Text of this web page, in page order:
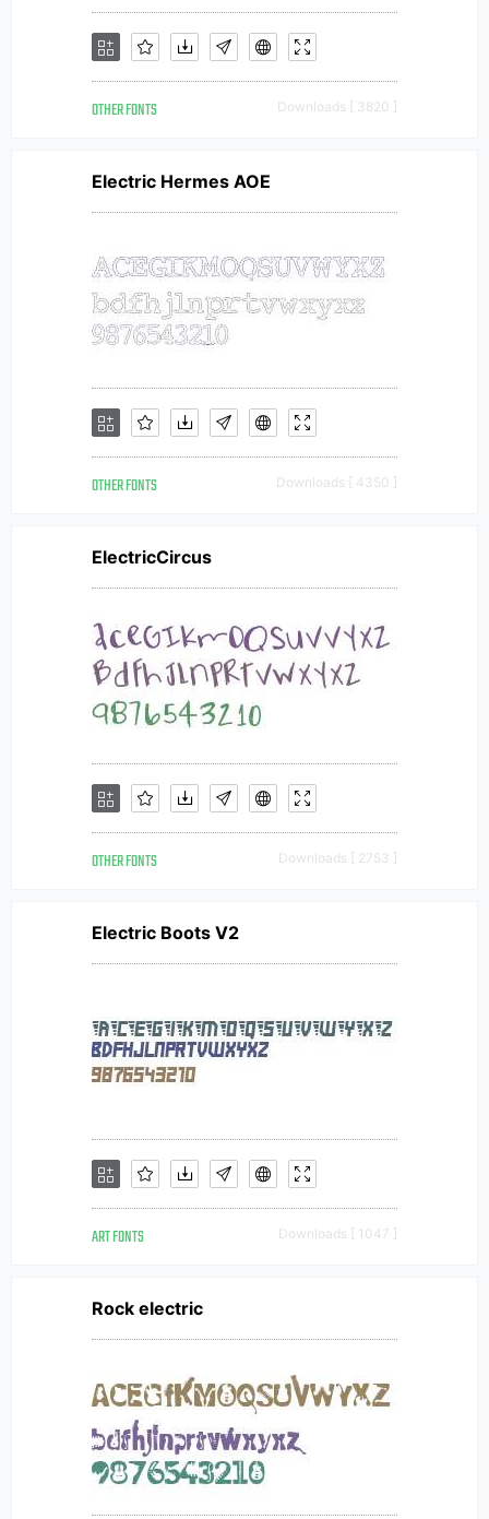
OTHER FONTS Downloads [ 3820 ]
Electric Hermes AOE
OTHER FONTS Downloads [ 4350 ]
ElectricCircus
OTHER FONTS Downloads [ 2753 ]
Electric Boots V2
ART FONTS Downloads [ 1047 ]
Rock electric